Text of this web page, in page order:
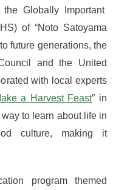
Globally Important
of “Noto Satoyama
future generations, the
and the United
with local experts
a Harvest Feast” in
to learn about life in
culture, making it
program themed